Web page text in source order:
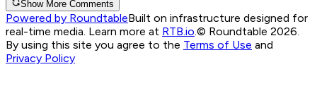
Show More Comments
Powered by RoundtableBuilt on infrastructure designed for
real-time media. Learn more at RTB.io © Roundtable 2026.
By using this site you agree to the Terms of Use and
Privacy Policy